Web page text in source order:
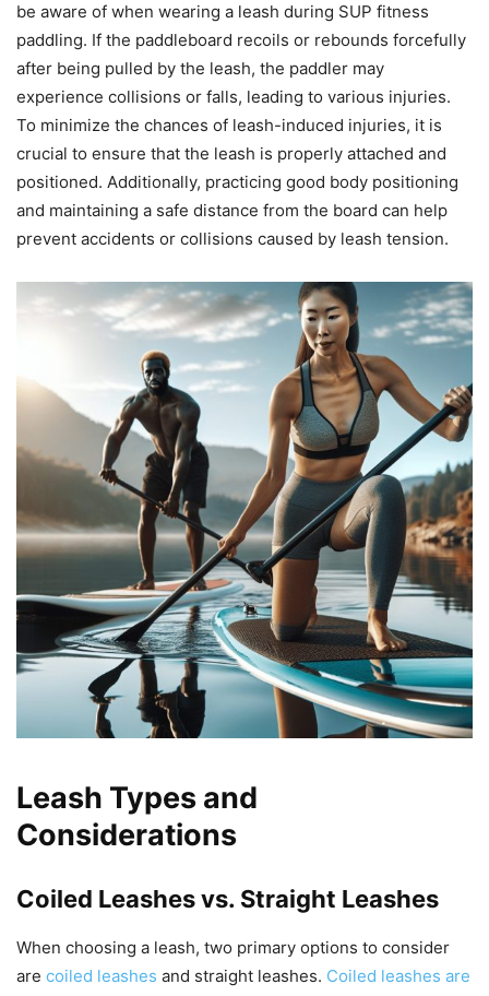
be aware of when wearing a leash during SUP fitness
paddling. If the paddleboard recoils or rebounds forcefully
after being pulled by the leash, the paddler may
experience collisions or falls, leading to various injuries.
To minimize the chances of leash-induced injuries, it is
crucial to ensure that the leash is properly attached and
positioned. Additionally, practicing good body positioning
and maintaining a safe distance from the board can help
prevent accidents or collisions caused by leash tension.
Leash Types and
Considerations
Coiled Leashes vs. Straight Leashes
When choosing a leash, two primary options to consider
are coiled leashes and straight leashes. Coiled leashes are